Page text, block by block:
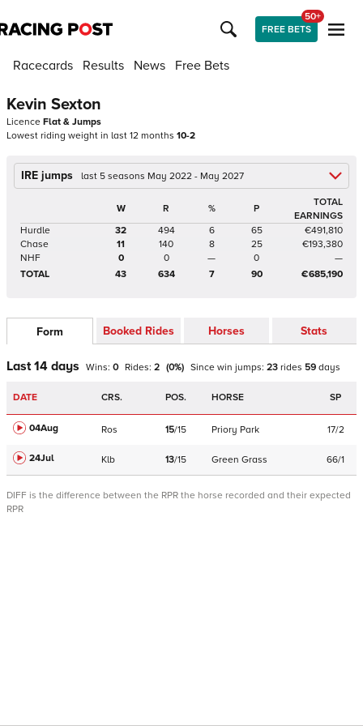
FREE BETS
50+
Racecards Results News Free Bets
Kevin Sexton
Licence Flat & Jumps
Lowest riding weight in last 12 months 10-2
IRE jumps last 5 seasons May 2022 - May 2027
W R % P
TOTAL
EARNINGS
Hurdle
32 494 6 65
€491,810
Chase
11 140 8 25
€193,380
NHF
0 0 — 0
—
TOTAL
43 634 7 90 €685,190
Form Booked Rides Horses Stats
Last 14 days Wins: 0 Rides: 2 (0%) Since win jumps: 23 rides 59 days
DATE CRS. POS. HORSE SP
04Aug Ros 15/15 Priory Park 17/2
24Jul Klb 13/15 Green Grass 66/1
DIFF is the difference between the RPR the horse recorded and their expected
RPR